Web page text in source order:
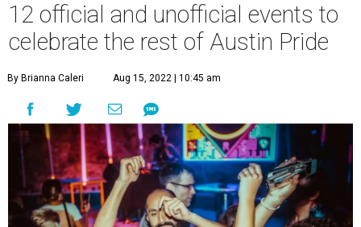
12 official and unofficial events to
celebrate the rest of Austin Pride
By Brianna Caleri Aug 15, 2022 | 10:45 am